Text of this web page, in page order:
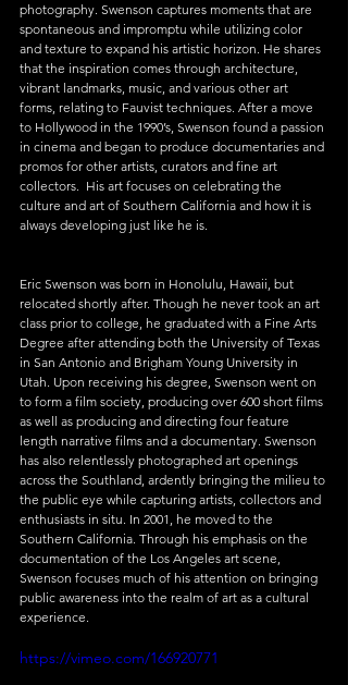
photography. Swenson captures moments that are
spontaneous and impromptu while utilizing color
and texture to expand his artistic horizon. He shares
that the inspiration comes through architecture,
vibrant landmarks, music, and various other art
forms, relating to Fauvist techniques. After a move
to Hollywood in the 1990’s, Swenson found a passion
in cinema and began to produce documentaries and
promos for other artists, curators and fine art
collectors.  His art focuses on celebrating the
culture and art of Southern California and how it is
always developing just like he is.
Eric Swenson was born in Honolulu, Hawaii, but
relocated shortly after. Though he never took an art
class prior to college, he graduated with a Fine Arts
Degree after attending both the University of Texas
in San Antonio and Brigham Young University in
Utah. Upon receiving his degree, Swenson went on
to form a film society, producing over 600 short films
as well as producing and directing four feature
length narrative films and a documentary. Swenson
has also relentlessly photographed art openings
across the Southland, ardently bringing the milieu to
the public eye while capturing artists, collectors and
enthusiasts in situ. In 2001, he moved to the
Southern California. Through his emphasis on the
documentation of the Los Angeles art scene,
Swenson focuses much of his attention on bringing
public awareness into the realm of art as a cultural
experience.
https://vimeo.com/166920771